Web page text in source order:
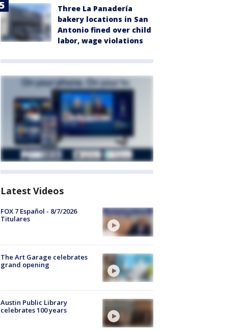
Three La Panadería
bakery locations in San
Antonio fined over child
labor, wage violations
Latest Videos
FOX 7 Español - 8/7/2026
Titulares
The Art Garage celebrates
grand opening
Austin Public Library
celebrates 100 years